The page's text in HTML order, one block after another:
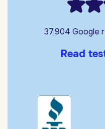
37,904 Google
Read